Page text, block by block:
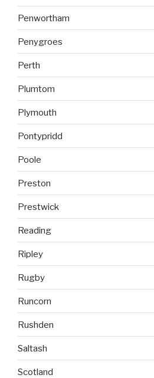
Penwortham
Penygroes
Perth
Plumtom
Plymouth
Pontypridd
Poole
Preston
Prestwick
Reading
Ripley
Rugby
Runcorn
Rushden
Saltash
Scotland